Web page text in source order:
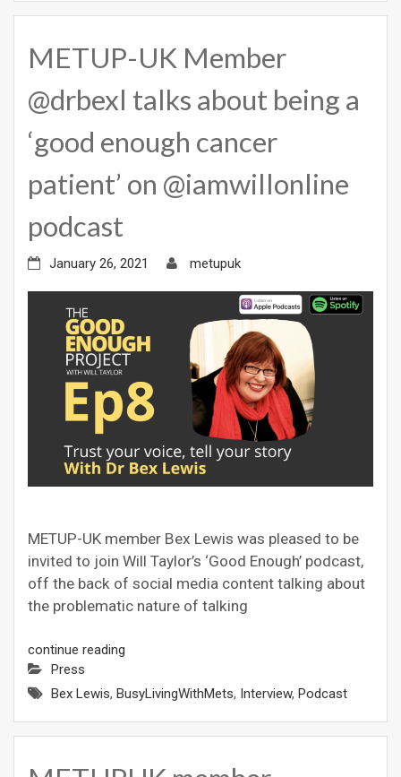
METUP-UK Member
@drbexl talks about being a
‘good enough cancer
patient’ on @iamwillonline
podcast
January 26, 2021 metupuk
METUP-UK member Bex Lewis was pleased to be
invited to join Will Taylor’s ‘Good Enough’ podcast,
off the back of social media content talking about
the problematic nature of talking
continue reading
Press
Bex Lewis, BusyLivingWithMets, Interview, Podcast